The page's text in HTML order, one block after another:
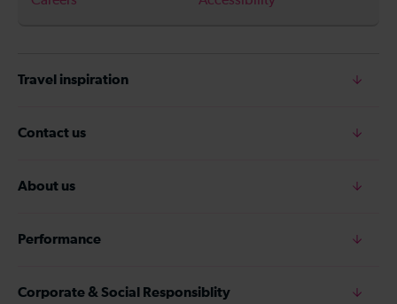
Travel inspiration
Contact us
About us
Performance
Corporate & Social Responsiblity